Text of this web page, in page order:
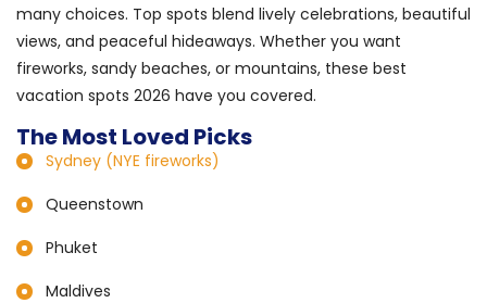
many choices. Top spots blend lively celebrations, beautiful
views, and peaceful hideaways. Whether you want
fireworks, sandy beaches, or mountains, these best
vacation spots 2026 have you covered.
The Most Loved Picks
Sydney (NYE fireworks)
Queenstown
Phuket
Maldives